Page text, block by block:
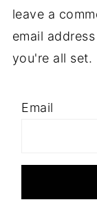
leave a
email
you're all set.
Email